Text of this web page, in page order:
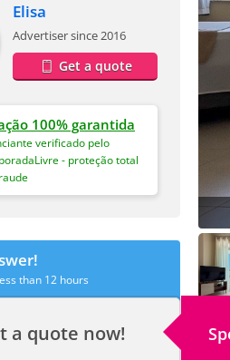
Elisa
Advertiser since 2016
Get a quote
100% garantida
verificado pelo
- proteção total
than 12 hours
a quote now!